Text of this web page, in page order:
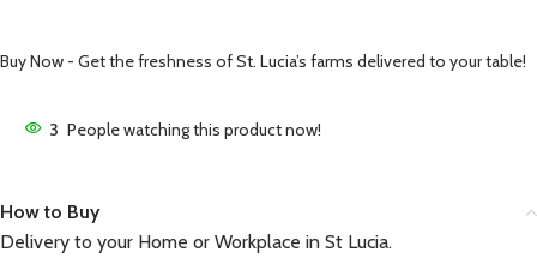
Buy Now - Get the freshness of St. Lucia’s farms delivered to your table!
3 People watching this product now!
How to Buy
Delivery to your Home or Workplace in St Lucia.